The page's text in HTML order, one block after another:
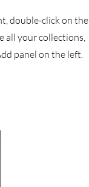
double-click on the
all your collections,
panel on the left.